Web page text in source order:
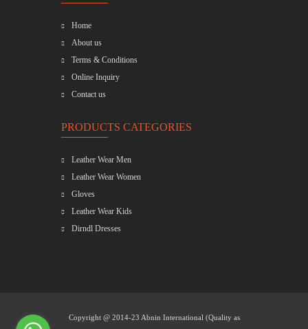
Home
About us
Terms & Conditions
Online Inquiry
Contact us
PRODUCTS CATEGORIES
Leather Wear Men
Leather Wear Women
Gloves
Leather Wear Kids
Dirndl Dresses
Copyright @ 2014-23 Abnin International (Quality as